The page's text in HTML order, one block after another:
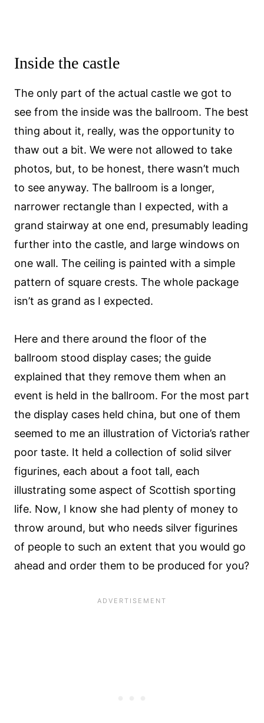
Inside the castle
The only part of the actual castle we got to
see from the inside was the ballroom. The best
thing about it, really, was the opportunity to
thaw out a bit. We were not allowed to take
photos, but, to be honest, there wasn’t much
to see anyway. The ballroom is a longer,
narrower rectangle than I expected, with a
grand stairway at one end, presumably leading
further into the castle, and large windows on
one wall. The ceiling is painted with a simple
pattern of square crests. The whole package
isn’t as grand as I expected.
Here and there around the floor of the
ballroom stood display cases; the guide
explained that they remove them when an
event is held in the ballroom. For the most part
the display cases held china, but one of them
seemed to me an illustration of Victoria’s rather
poor taste. It held a collection of solid silver
figurines, each about a foot tall, each
illustrating some aspect of Scottish sporting
life. Now, I know she had plenty of money to
throw around, but who needs silver figurines
of people to such an extent that you would go
ahead and order them to be produced for you?